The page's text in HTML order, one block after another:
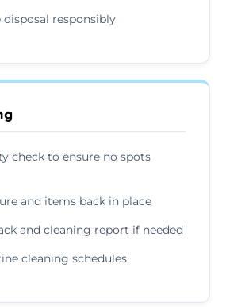
disposal responsibly
check to ensure no spots
and items back in place
and cleaning report if needed
cleaning schedules